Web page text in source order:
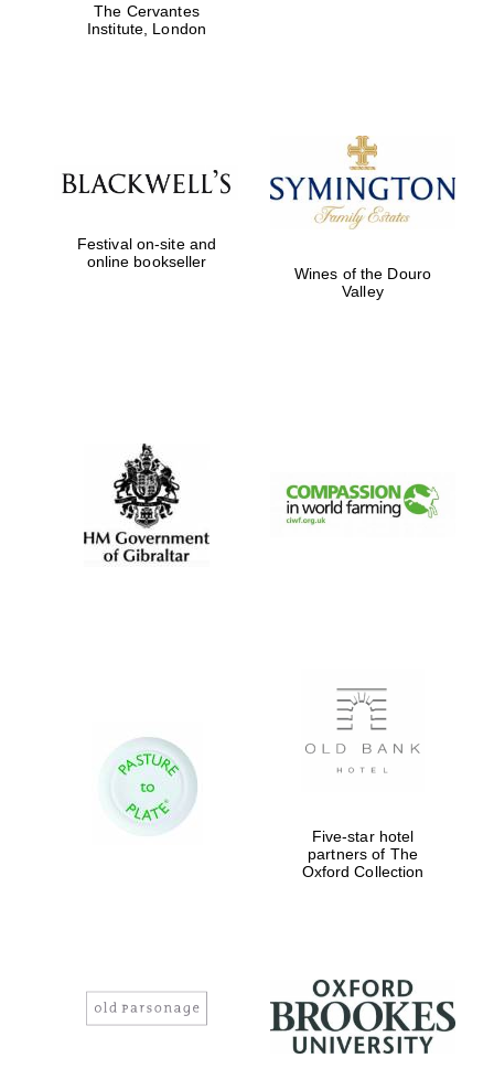
The Cervantes
Institute, London
Festival on-site and
online bookseller
Wines of the Douro
Valley
Five-star hotel
partners of The
Oxford Collection